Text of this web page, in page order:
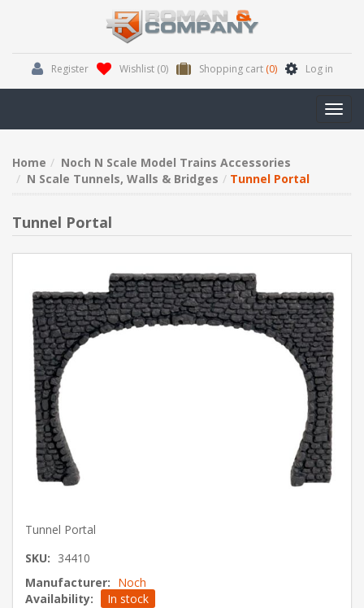
Register Wishlist (0) Shopping cart (0) Log in
Home
Noch N Scale Model Trains Accessories
N Scale Tunnels, Walls & Bridges
Tunnel Portal
Tunnel Portal
Tunnel Portal
SKU: 34410
Manufacturer: Noch
Availability:
In stock